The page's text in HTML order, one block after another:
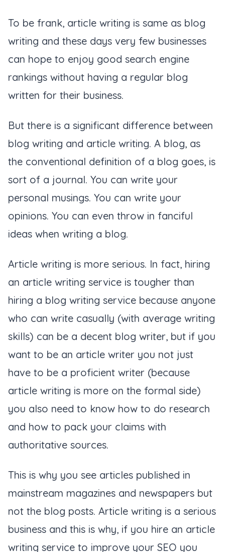
To be frank, article writing is same as blog
writing and these days very few businesses
can hope to enjoy good search engine
rankings without having a regular blog
written for their business.
But there is a significant difference between
blog writing and article writing. A blog, as
the conventional definition of a blog goes, is
sort of a journal. You can write your
personal musings. You can write your
opinions. You can even throw in fanciful
ideas when writing a blog.
Article writing is more serious. In fact, hiring
an article writing service is tougher than
hiring a blog writing service because anyone
who can write casually (with average writing
skills) can be a decent blog writer, but if you
want to be an article writer you not just
have to be a proficient writer (because
article writing is more on the formal side)
you also need to know how to do research
and how to pack your claims with
authoritative sources.
This is why you see articles published in
mainstream magazines and newspapers but
not the blog posts. Article writing is a serious
business and this is why, if you hire an article
writing service to improve your SEO you